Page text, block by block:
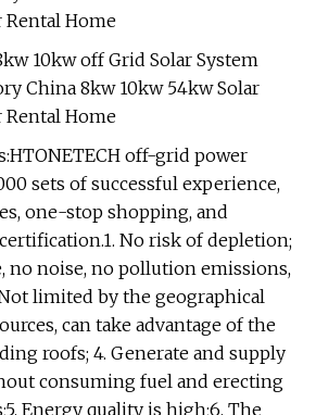
off-grid power
sets of successful experience,
one-stop shopping, and
No risk of depletion;
no noise, no pollution emissions,
limited by the geographical
can take advantage of the
roofs; 4. Generate and supply
consuming fuel and erecting
Energy quality is high;6. The